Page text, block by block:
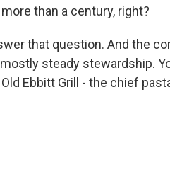
than a century, right?
that question. And the
steady stewardship.
Ebbitt Grill - the chief